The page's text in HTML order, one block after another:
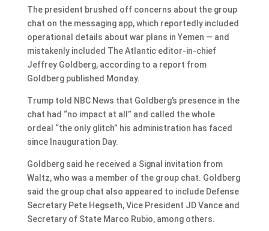
The president brushed off concerns about the group
chat on the messaging app, which reportedly included
operational details about war plans in Yemen — and
mistakenly included The Atlantic editor-in-chief
Jeffrey Goldberg, according to a report from
Goldberg published Monday.
Trump told NBC News that Goldberg’s presence in the
chat had “no impact at all” and called the whole
ordeal “the only glitch” his administration has faced
since Inauguration Day.
Goldberg said he received a Signal invitation from
Waltz, who was a member of the group chat. Goldberg
said the group chat also appeared to include Defense
Secretary Pete Hegseth, Vice President JD Vance and
Secretary of State Marco Rubio, among others.